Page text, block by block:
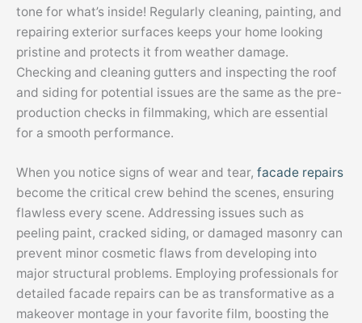
tone for what’s inside! Regularly cleaning, painting, and
repairing exterior surfaces keeps your home looking
pristine and protects it from weather damage.
Checking and cleaning gutters and inspecting the roof
and siding for potential issues are the same as the pre-
production checks in filmmaking, which are essential
for a smooth performance.
When you notice signs of wear and tear, facade repairs
become the critical crew behind the scenes, ensuring
flawless every scene. Addressing issues such as
peeling paint, cracked siding, or damaged masonry can
prevent minor cosmetic flaws from developing into
major structural problems. Employing professionals for
detailed facade repairs can be as transformative as a
makeover montage in your favorite film, boosting the